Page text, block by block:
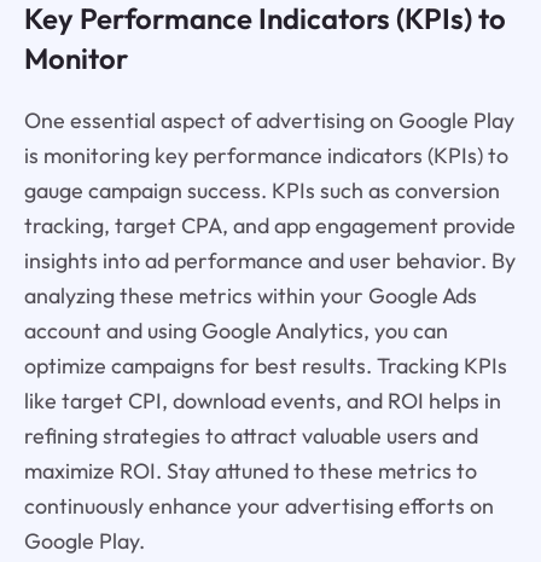
Key Performance Indicators (KPIs) to
Monitor
One essential aspect of advertising on Google Play
is monitoring key performance indicators (KPIs) to
gauge campaign success. KPIs such as conversion
tracking, target CPA, and app engagement provide
insights into ad performance and user behavior. By
analyzing these metrics within your Google Ads
account and using Google Analytics, you can
optimize campaigns for best results. Tracking KPIs
like target CPI, download events, and ROI helps in
refining strategies to attract valuable users and
maximize ROI. Stay attuned to these metrics to
continuously enhance your advertising efforts on
Google Play.